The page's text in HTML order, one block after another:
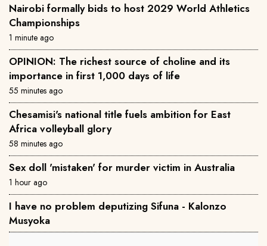
Nairobi formally bids to host 2029 World Athletics
Championships
1 minute ago
OPINION: The richest source of choline and its
importance in first 1,000 days of life
55 minutes ago
Chesamisi's national title fuels ambition for East
Africa volleyball glory
58 minutes ago
Sex doll 'mistaken' for murder victim in Australia
1 hour ago
I have no problem deputizing Sifuna - Kalonzo
Musyoka